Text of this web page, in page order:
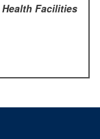
Health Facilities